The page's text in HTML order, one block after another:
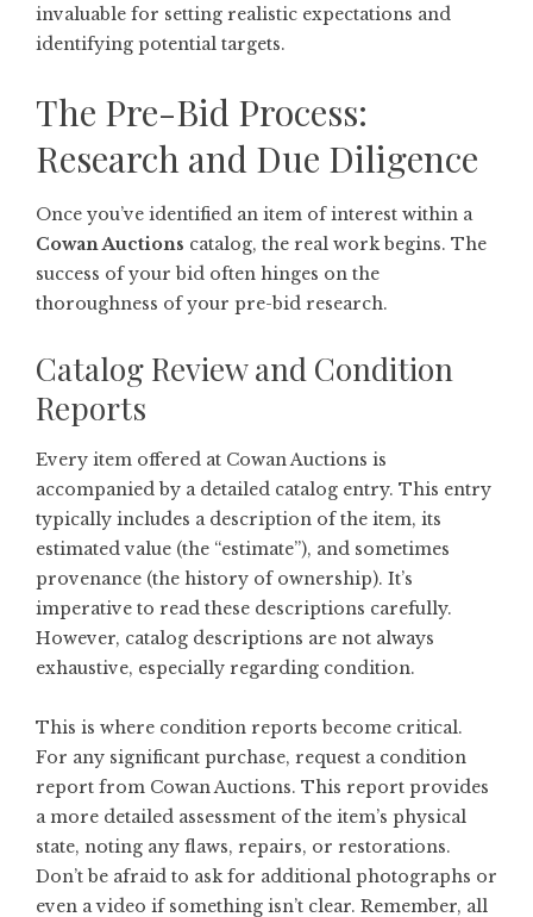
invaluable for setting realistic expectations and
identifying potential targets.
The Pre-Bid Process:
Research and Due Diligence
Once you’ve identified an item of interest within a
Cowan Auctions catalog, the real work begins. The
success of your bid often hinges on the
thoroughness of your pre-bid research.
Catalog Review and Condition
Reports
Every item offered at Cowan Auctions is
accompanied by a detailed catalog entry. This entry
typically includes a description of the item, its
estimated value (the “estimate”), and sometimes
provenance (the history of ownership). It’s
imperative to read these descriptions carefully.
However, catalog descriptions are not always
exhaustive, especially regarding condition.
This is where condition reports become critical.
For any significant purchase, request a condition
report from Cowan Auctions. This report provides
a more detailed assessment of the item’s physical
state, noting any flaws, repairs, or restorations.
Don’t be afraid to ask for additional photographs or
even a video if something isn’t clear. Remember, all